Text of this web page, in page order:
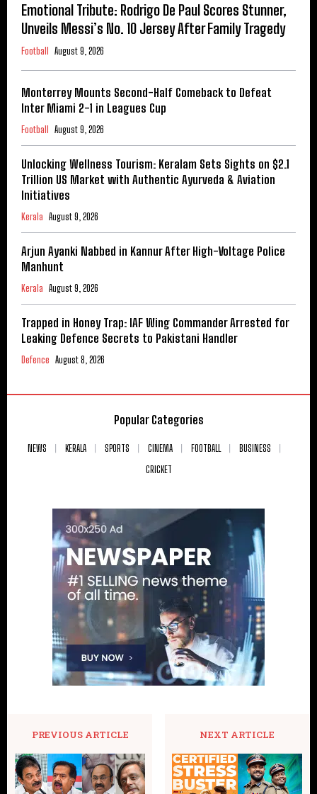
Emotional Tribute: Rodrigo De Paul Scores Stunner,
Unveils Messi’s No. 10 Jersey After Family Tragedy
Football August 9, 2026
Monterrey Mounts Second-Half Comeback to Defeat
Inter Miami 2-1 in Leagues Cup
Football August 9, 2026
Unlocking Wellness Tourism: Keralam Sets Sights on $2.1
Trillion US Market with Authentic Ayurveda & Aviation
Initiatives
Kerala August 9, 2026
Arjun Ayanki Nabbed in Kannur After High-Voltage Police
Manhunt
Kerala August 9, 2026
Trapped in Honey Trap: IAF Wing Commander Arrested for
Leaking Defence Secrets to Pakistani Handler
Defence August 8, 2026
Popular Categories
NEWS KERALA SPORTS CINEMA FOOTBALL
BUSINESS
CRICKET
PREVIOUS ARTICLE NEXT ARTICLE